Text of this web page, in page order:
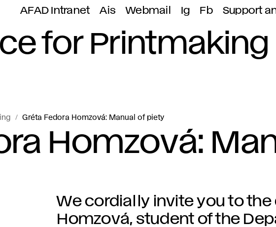
AFAD Intranet Ais Webmail Ig Fb Support
for Printmaking
Gréta Fedora Homzová: Manual of piety
Homzová:
We cordially invite you to
Homzová, student of the